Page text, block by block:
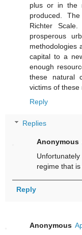
plus or in the
produced.
Richter
prosperous
methodologies
capital to a
enough
these natural
victims of these
Reply
Replies
Anonymous
regime that is
Reply
Anonymous